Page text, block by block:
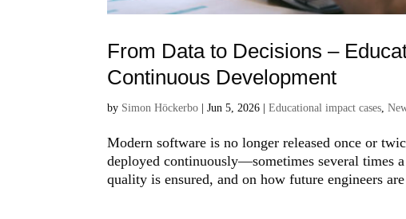
From Data to Decisions –
Continuous Development
by Simon Höckerbo |Jun 5, 2026 |Educational impact cases ,
Modern software is no longer released once or
deployed continuously—sometimes several times
quality is ensured, and on how future engineers